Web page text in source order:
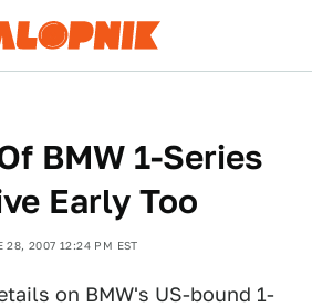
BMW 1-Series
Early Too
28, 2007 12:24 PM EST
on BMW's US-bound 1-